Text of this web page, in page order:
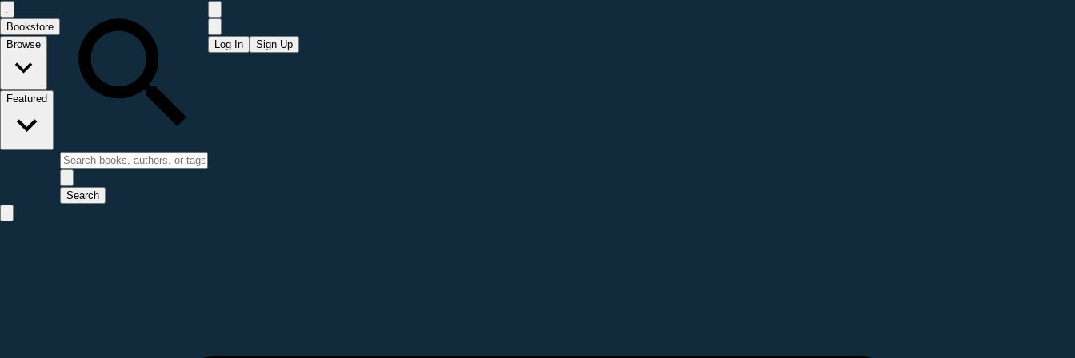
Bookstore
Browse
Featured
Search
Log In Sign Up